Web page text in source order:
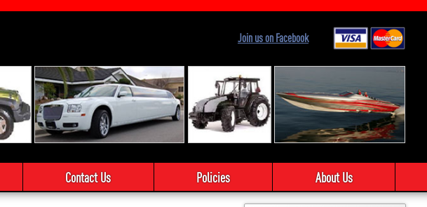
Join us on Facebook
Contact Us Policies About Us